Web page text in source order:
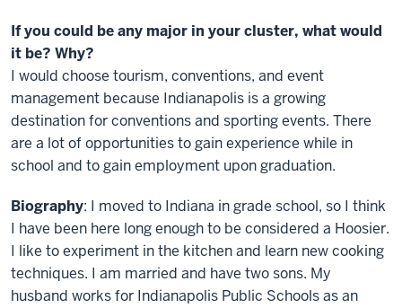
If you could be any major in your cluster, what would
it be? Why?
I would choose tourism, conventions, and event
management because Indianapolis is a growing
destination for conventions and sporting events. There
are a lot of opportunities to gain experience while in
school and to gain employment upon graduation.
Biography: I moved to Indiana in grade school, so I think
I have been here long enough to be considered a Hoosier.
I like to experiment in the kitchen and learn new cooking
techniques. I am married and have two sons. My
husband works for Indianapolis Public Schools as an